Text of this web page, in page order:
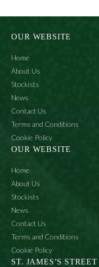
OUR WEBSITE
Home
About Us
Stockists
News
Contact Us
Terms and Conditions
Cookie Policy
OUR WEBSITE
Home
About Us
Stockists
News
Contact Us
Terms and Conditions
Cookie Policy
ST. JAMES’S STREET